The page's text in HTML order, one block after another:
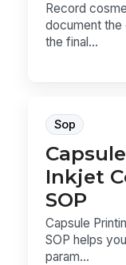
Record
document the
the final...
Sop
Inkjet
SOP
Capsule
SOP helps
param...